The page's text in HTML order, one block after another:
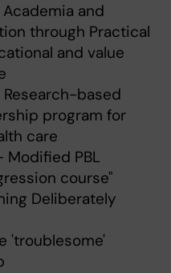
and
through Practical
and value
based
program for
care
Modified PBL
course"
Deliberately
'troublesome'